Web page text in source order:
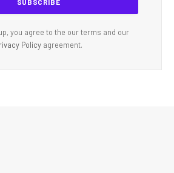
you agree to the our terms and our
Policy agreement.